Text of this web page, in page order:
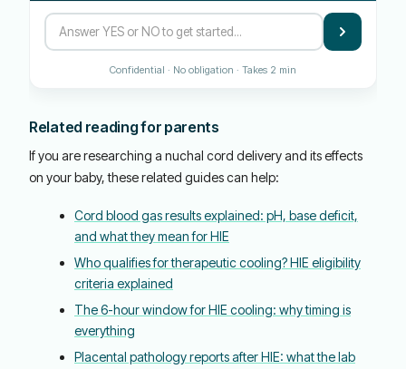
Confidential · No obligation · Takes 2 min
Related reading for parents
If you are researching a nuchal cord delivery and its effects
on your baby, these related guides can help:
Cord blood gas results explained: pH, base deficit,
and what they mean for HIE
Who qualifies for therapeutic cooling? HIE eligibility
criteria explained
The 6-hour window for HIE cooling: why timing is
everything
Placental pathology reports after HIE: what the lab